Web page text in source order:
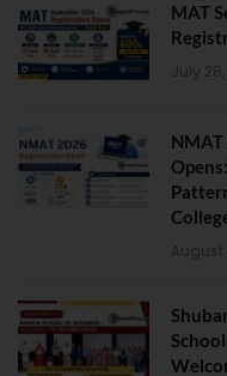
MAT
July
August